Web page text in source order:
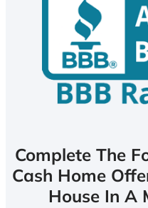
Complete The
Cash Home
House In A